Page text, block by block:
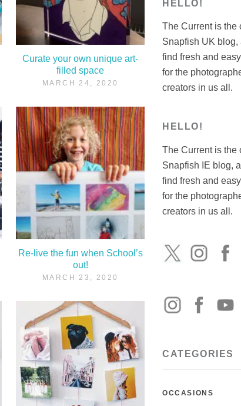
Curate your own unique art-
filled space
MARCH 24, 2020
Re-live the fun when School’s
out!
MARCH 23, 2020
HELLO!
The Current is the
Snapfish UK blog,
find fresh and
for the
creators in us all.
HELLO!
The Current is the
Snapfish IE blog,
find fresh and
for the
creators in us all.
CATEGORIES
OCCASIONS